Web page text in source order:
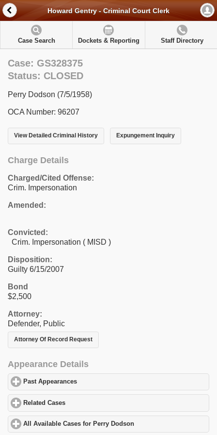
Howard Gentry - Criminal Court Clerk
Case Search Dockets & Reporting Staff Directory
Case: GS328375
Status: CLOSED
Perry Dodson (7/5/1958)
OCA Number: 96207
View Detailed Criminal History Expungement Inquiry
Charge Details
Charged/Cited Offense:
Crim. Impersonation
Amended:
Convicted:
Crim. Impersonation ( MISD )
Disposition:
Guilty 6/15/2007
Bond
$2,500
Attorney:
Defender, Public
Attorney Of Record Request
Appearance Details
Past Appearances
Related Cases
All Available Cases for Perry Dodson